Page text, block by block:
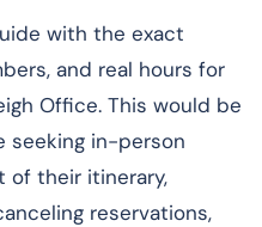
with the exact
and real hours for
Office. This would be
seeking in-person
of their itinerary,
reservations,